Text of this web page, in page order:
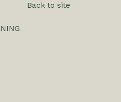
Back to site